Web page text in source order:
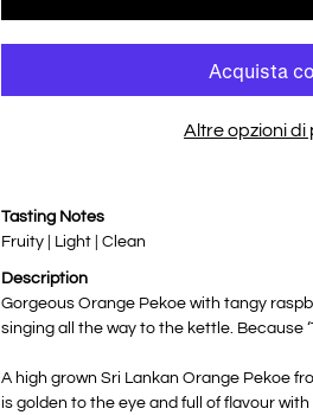
Altre opzioni
me
when
this
product
is
available:
Tasting Notes
Fruity | Light | Clean
Description
Gorgeous Orange Pekoe with tangy
singing all the way to the kettle. Because
A high grown Sri Lankan Orange Pekoe
is golden to the eye and full of flavour